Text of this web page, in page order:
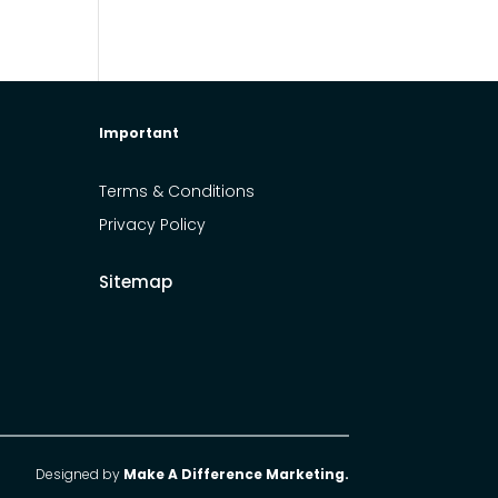
Important
Terms & Conditions
Privacy Policy
Sitemap
Designed by Make A Difference Marketing.